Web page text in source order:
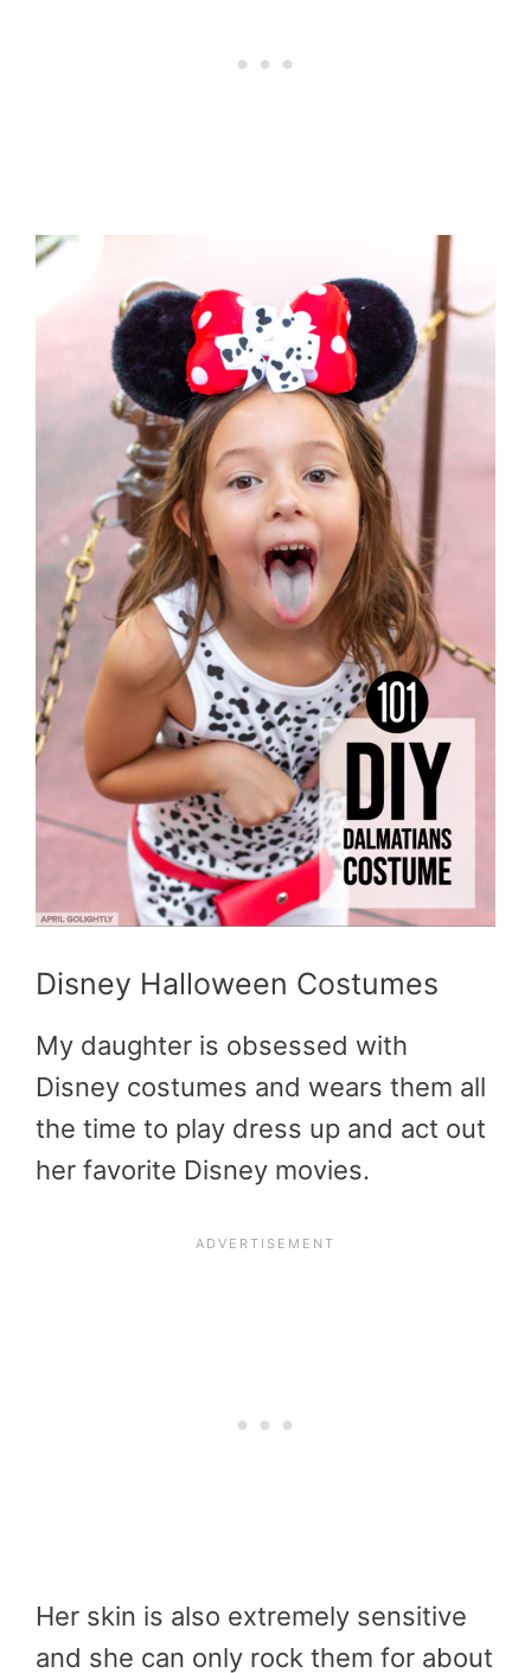
Disney Halloween Costumes
My daughter is obsessed with
Disney costumes and wears them all
the time to play dress up and act out
her favorite Disney movies.
Her skin is also extremely sensitive
and she can only rock them for about